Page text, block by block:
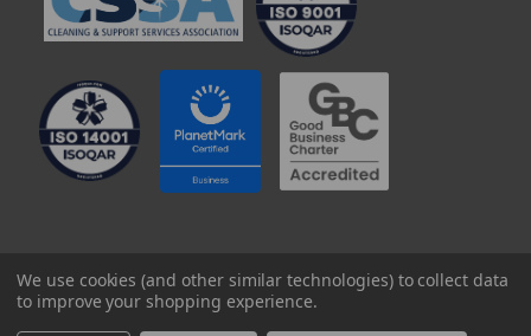
© 2025 Professional Paper Supplies Ltd
We use cookies (and other similar technologies) to collect data
to improve your shopping experience.